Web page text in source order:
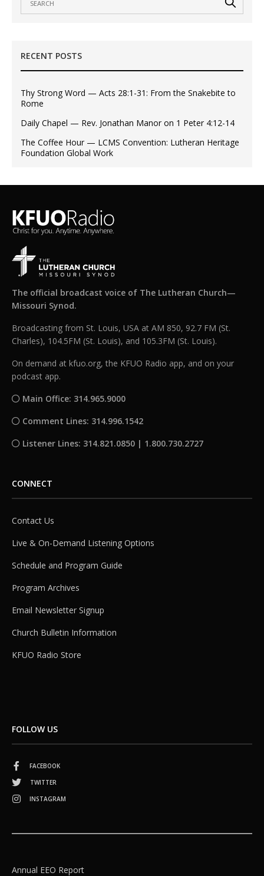
RECENT POSTS
Thy Strong Word — Acts 28:1-31: From the Snakebite to
Rome
Daily Chapel — Rev. Jonathan Manor on 1 Peter 4:12-14
The Coffee Hour — LCMS Convention: Lutheran Heritage
Foundation Global Work
The official broadcast voice of The Lutheran Church—
Missouri Synod.
Broadcasting from St. Louis, USA at AM 850, 92.7 FM (St.
Charles), 104.5FM (St. Louis), and 105.3FM (St. Louis).
On demand at kfuo.org, the KFUO Radio app, and on your
podcast app.
Main Office: 314.965.9000
Comment Lines: 314.996.1542
Listener Lines: 314.821.0850 | 1.800.730.2727
CONNECT
Contact Us
Live & On-Demand Listening Options
Schedule and Program Guide
Program Archives
Email Newsletter Signup
Church Bulletin Information
KFUO Radio Store
FOLLOW US
FACEBOOK
TWITTER
INSTAGRAM
Annual EEO Report